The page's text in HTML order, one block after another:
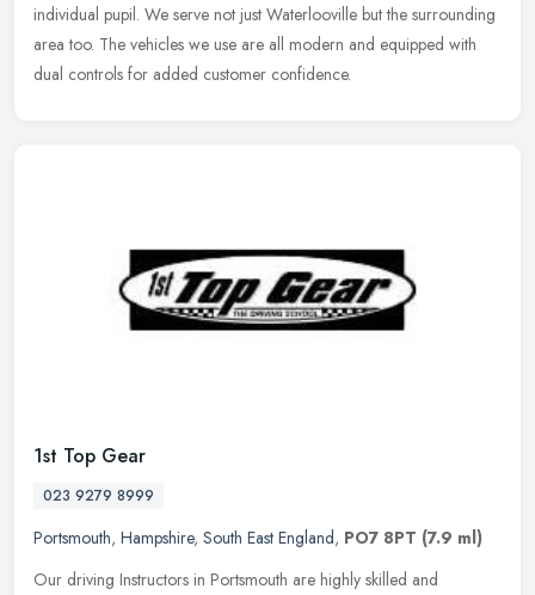
individual pupil. We serve not just Waterlooville but the surrounding
area too. The vehicles we use are all modern and equipped with
dual controls for added customer confidence.
1st Top Gear
023 9279 8999
Portsmouth, Hampshire, South East England, PO7 8PT (7.9 ml)
Our driving Instructors in Portsmouth are highly skilled and